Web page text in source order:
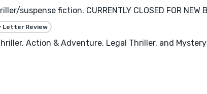
fiction. CURRENTLY CLOSED FOR NEW
Letter Review
Action & Adventure, Legal Thriller, and